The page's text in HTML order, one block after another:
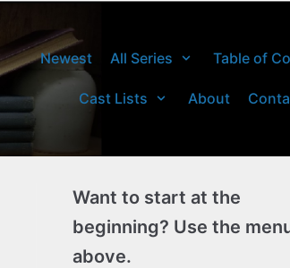
Newest All Series Table of
Cast Lists About
Want to start at the
beginning? Use the
above.